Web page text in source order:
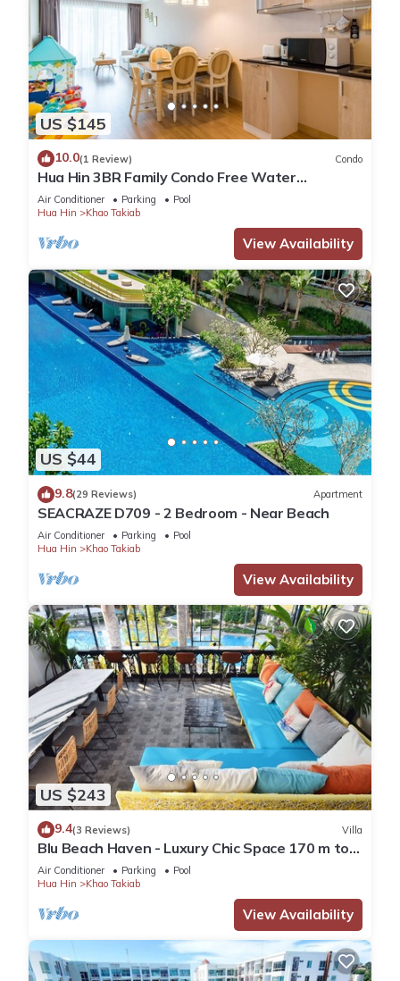
US $145
10.0(1 Review) Condo
Hua Hin 3BR Family Condo Free Water
Park/Walk to Beach and Cicada Night Market
Air Conditioner Parking
Pool
Hua Hin
Khao Takiab
View Availability
US $44
9.8(29 Reviews) Apartment
SEACRAZE D709 - 2 Bedroom - Near Beach
Air Conditioner Parking
Pool
Hua Hin
Khao Takiab
View Availability
US $243
9.4(3 Reviews) Villa
Blu Beach Haven - Luxury Chic Space 170 m to
Hua Hin best beach
Air Conditioner Parking
Pool
Hua Hin
Khao Takiab
View Availability